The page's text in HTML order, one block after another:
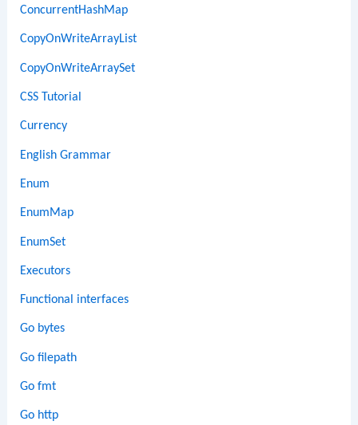
ConcurrentHashMap
CopyOnWriteArrayList
CopyOnWriteArraySet
CSS Tutorial
Currency
English Grammar
Enum
EnumMap
EnumSet
Executors
Functional interfaces
Go bytes
Go filepath
Go fmt
Go http